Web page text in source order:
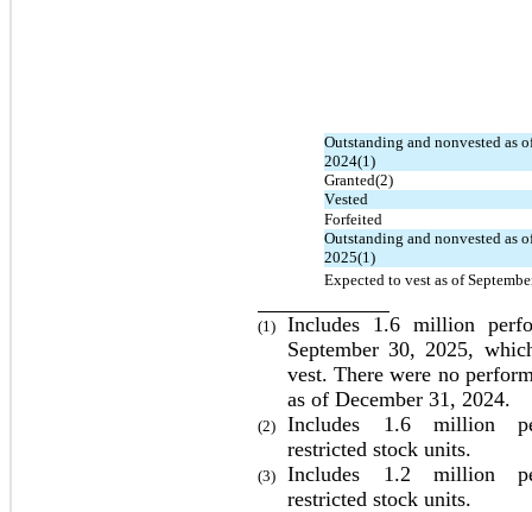
Outstanding and nonvested as
2024(1)
Granted(2)
Vested
Forfeited
Outstanding and nonvested as
2025(1)
Expected to vest as of
(1) Includes 1.6 million
September 30, 2025,
vest. There were no
as of December 31, 2024.
(2) Includes 1.6 million
restricted stock units.
(3) Includes 1.2 million
restricted stock units.